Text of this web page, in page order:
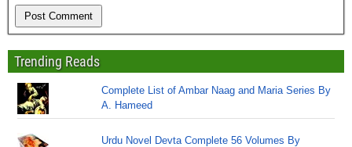
Trending Reads
Complete List of Ambar Naag and Maria Series By
A. Hameed
Urdu Novel Devta Complete 56 Volumes By